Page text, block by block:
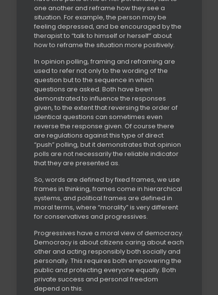
one another and reframe how they see a
situation. For example, the person may be
feeling depressed, and be encouraged by the
therapist to “talk to himself or herself” about
how to reframe the situation more positively.
In opinion polling, framing and reframing are
used to refer not only to the wording of the
question but to the sequence in which
questions are asked. Both have been
demonstrated to influence the responses
given, to the extent that reversing the order of
identical questions can sometimes even
reverse the response given. Of course there
are regulations against this type of direct
“push” polling, but it demonstrates that opinion
polls are not necessarily the reliable indicator
that they are presented as.
So, words are defined by fixed frames, we use
frames in thinking, frames come in hierarchical
systems, and political frames are defined in
moral terms, where “morality” is very different
for conservatives and progressives.
Progressives have a moral view of democracy.
Democracy is about citizens caring about each
other and acting responsibly both socially and
personally. This requires both empowering the
public and protecting everyone equally. Both
private success and personal freedom
depend on this.